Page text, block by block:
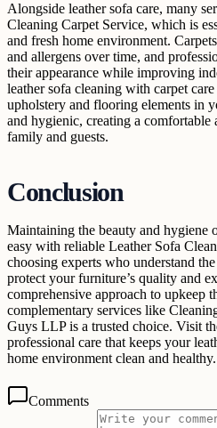
Alongside leather sofa care, many
Cleaning Carpet Service, which is
and fresh home environment.
and allergens over time, and
their appearance while improving
leather sofa cleaning with carpet
upholstery and flooring elements in
and hygienic, creating a
family and guests.
Conclusion
Maintaining the beauty and hygiene
easy with reliable Leather Sofa
choosing experts who understand
protect your furniture’s quality and
comprehensive approach to upkeep
complementary services like
Guys LLP is a trusted choice. Visit
professional care that keeps your
home environment clean and healthy.
Comments